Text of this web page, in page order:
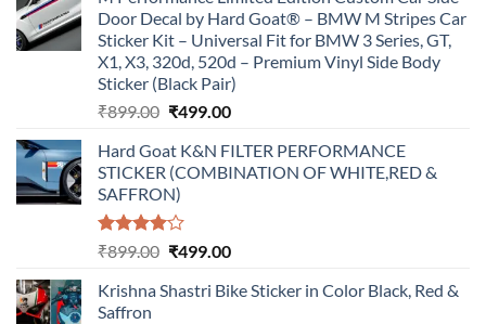
Door Decal by Hard Goat® – BMW M Stripes Car
Sticker Kit – Universal Fit for BMW 3 Series, GT,
X1, X3, 320d, 520d – Premium Vinyl Side Body
Sticker (Black Pair)
₹899.00 Original
was:
₹899.00.
₹499.00Current
is:
₹499.00.
Hard Goat K&N FILTER PERFORMANCE
STICKER (COMBINATION OF WHITE,RED &
SAFFRON)
Rated
of 5
₹899.00 Original
was:
₹499.00Current
is:
Krishna Shastri Bike Sticker in Color Black, Red &
Saffron